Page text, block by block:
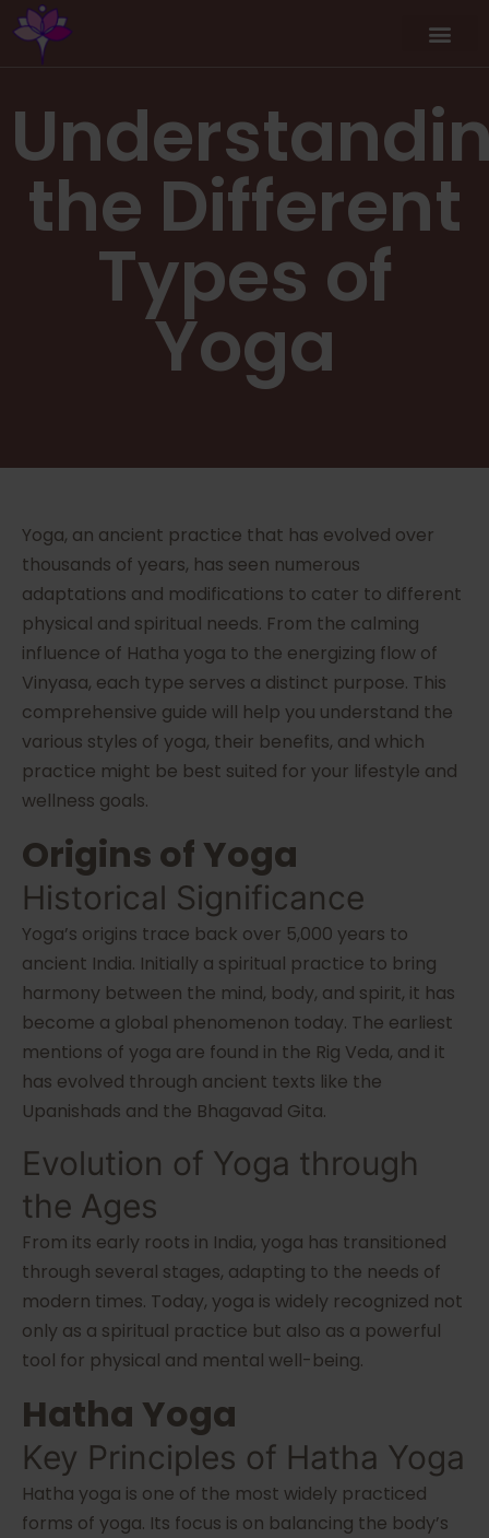
the Different
Types of
Yoga
Yoga, an ancient practice that has evolved over
thousands of years, has seen numerous
adaptations and modifications to cater to different
physical and spiritual needs. From the calming
influence of Hatha yoga to the energizing flow of
Vinyasa, each type serves a distinct purpose. This
comprehensive guide will help you understand the
various styles of yoga, their benefits, and which
practice might be best suited for your lifestyle and
wellness goals.
Origins of Yoga
Historical Significance
Yoga’s origins trace back over 5,000 years to
ancient India. Initially a spiritual practice to bring
harmony between the mind, body, and spirit, it has
become a global phenomenon today. The earliest
mentions of yoga are found in the Rig Veda, and it
has evolved through ancient texts like the
Upanishads and the Bhagavad Gita.
Evolution of Yoga through
the Ages
From its early roots in India, yoga has transitioned
through several stages, adapting to the needs of
modern times. Today, yoga is widely recognized not
only as a spiritual practice but also as a powerful
tool for physical and mental well-being.
Hatha Yoga
Key Principles of Hatha Yoga
Hatha yoga is one of the most widely practiced
forms of yoga. Its focus is on balancing the body’s